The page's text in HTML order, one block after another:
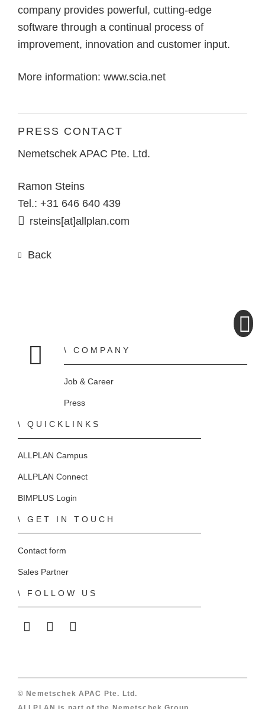
company provides powerful, cutting-edge
software through a continual process of
improvement, innovation and customer input.
More information: www.scia.net
PRESS CONTACT
Nemetschek APAC Pte. Ltd.
Ramon Steins
Tel.: +31 646 640 439
rsteins[at]allplan.com
Back
Home
COMPANY
Job & Career
Press
QUICKLINKS
ALLPLAN Campus
ALLPLAN Connect
BIMPLUS Login
GET IN TOUCH
Contact form
Sales Partner
FOLLOW US
© Nemetschek APAC Pte. Ltd.